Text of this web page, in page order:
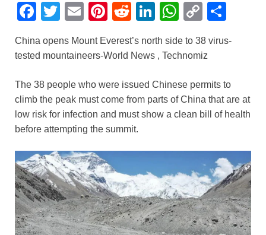
F
c
b
o
o
T
tt
E
ail
Pi
er
st
R
d
t
Li
k
dI
n
W
at
A
p
C
p
Li
n
ar
China opens Mount Everest’s north side to 38 virus-
tested mountaineers-World News , Technomiz
The 38 people who were issued Chinese permits to
climb the peak must come from parts of China that are at
low risk for infection and must show a clean bill of health
before attempting the summit.